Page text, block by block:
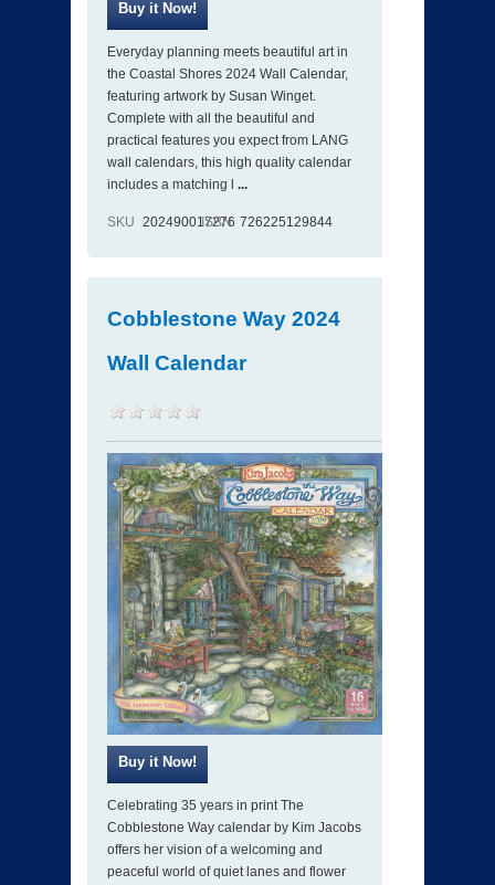
Everyday planning meets beautiful art in
the Coastal Shores 2024 Wall Calendar,
featuring artwork by Susan Winget.
Complete with all the beautiful and
practical features you expect from LANG
wall calendars, this high quality calendar
includes a matching l ...
SKU 202490017276
ISBN 726225129844
Cobblestone Way 2024
Wall Calendar
Celebrating 35 years in print The
Cobblestone Way calendar by Kim Jacobs
offers her vision of a welcoming and
peaceful world of quiet lanes and flower